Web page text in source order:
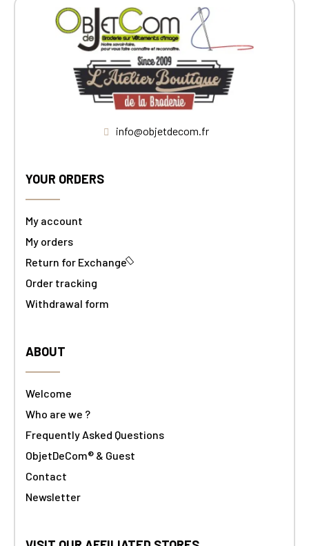
info@objetdecom.fr
YOUR ORDERS
My account
My orders
Return for Exchange
Order tracking
Withdrawal form
ABOUT
Welcome
Who are we ?
Frequently Asked Questions
ObjetDeCom® & Guest
Contact
Newsletter